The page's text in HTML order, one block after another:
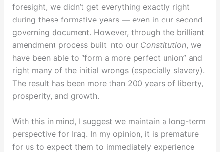
foresight, we didn’t get everything exactly right
during these formative years — even in our second
governing document. However, through the brilliant
amendment process built into our Constitution, we
have been able to “form a more perfect union” and
right many of the initial wrongs (especially slavery).
The result has been more than 200 years of liberty,
prosperity, and growth.
With this in mind, I suggest we maintain a long-term
perspective for Iraq. In my opinion, it is premature
for us to expect them to immediately experience